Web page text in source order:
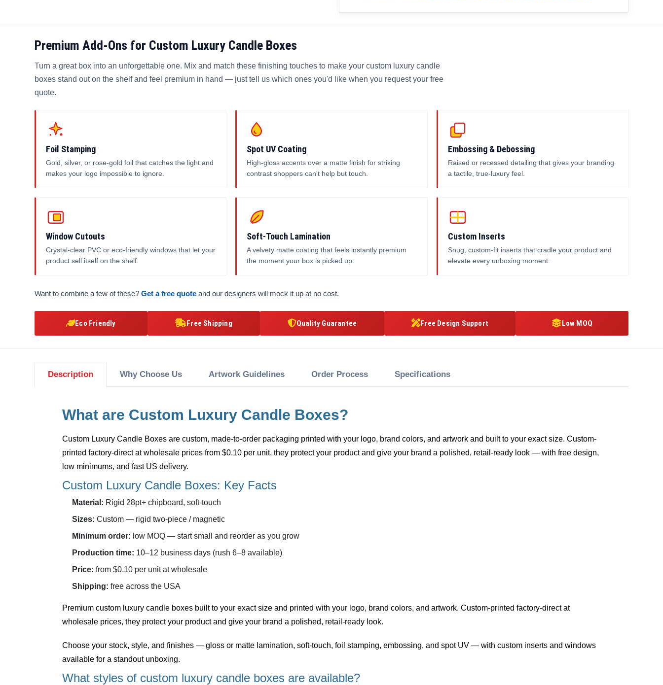
Premium Add-Ons for Custom Luxury Candle Boxes
Turn a great box into an unforgettable one. Mix and match these finishing touches to make your custom luxury candle
boxes stand out on the shelf and feel premium in hand — just tell us which ones you'd like when you request your free
quote.
Foil Stamping
Gold, silver, or rose-gold foil that catches the light and
makes your logo impossible to ignore.
Spot UV Coating
High-gloss accents over a matte finish for striking
contrast shoppers can't help but touch.
Embossing & Debossing
Raised or recessed detailing that gives your branding
a tactile, true-luxury feel.
Window Cutouts
Crystal-clear PVC or eco-friendly windows that let your
product sell itself on the shelf.
Soft-Touch Lamination
A velvety matte coating that feels instantly premium
the moment your box is picked up.
Custom Inserts
Snug, custom-fit inserts that cradle your product and
elevate every unboxing moment.
Want to combine a few of these? Get a free quote and our designers will mock it up at no cost.
Eco Friendly Free Shipping Quality Guarantee Free Design Support Low MOQ
Description Why Choose Us Artwork Guidelines Order Process Specifications
What are Custom Luxury Candle Boxes?
Custom Luxury Candle Boxes are custom, made-to-order packaging printed with your logo, brand colors, and artwork and built to your exact size. Custom-
printed factory-direct at wholesale prices from $0.10 per unit, they protect your product and give your brand a polished, retail-ready look — with free design,
low minimums, and fast US delivery.
Custom Luxury Candle Boxes: Key Facts
Material: Rigid 28pt+ chipboard, soft-touch
Sizes: Custom — rigid two-piece / magnetic
Minimum order: low MOQ — start small and reorder as you grow
Production time: 10–12 business days (rush 6–8 available)
Price: from $0.10 per unit at wholesale
Shipping: free across the USA
Premium custom luxury candle boxes built to your exact size and printed with your logo, brand colors, and artwork. Custom-printed factory-direct at
wholesale prices, they protect your product and give your brand a polished, retail-ready look.
Choose your stock, style, and finishes — gloss or matte lamination, soft-touch, foil stamping, embossing, and spot UV — with custom inserts and windows
available for a standout unboxing.
What styles of custom luxury candle boxes are available?